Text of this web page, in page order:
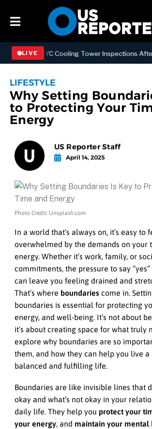
LIVE
NYC Cooling Tower Inspections After
LIFESTYLE
Why Setting
to Protecting Your
Energy
US Reporter Staff
April 14, 2025
Photo Credit: Unsplash.com
In a world that’s always on, it’s easy to
overwhelmed by the demands on your
energy. Whether it’s work, family, or
commitments, the pressure to say
can leave you feeling drained and
That’s where boundaries come in.
boundaries is essential for protecting
energy, and well-being. It’s not about
it’s about creating space for what truly
explore why boundaries are so
them, and how they can help you live a
balanced and fulfilling life.
Boundaries are like invisible lines that
okay and what’s not okay in your
daily life. They help you protect your
your energy, and maintain your mental